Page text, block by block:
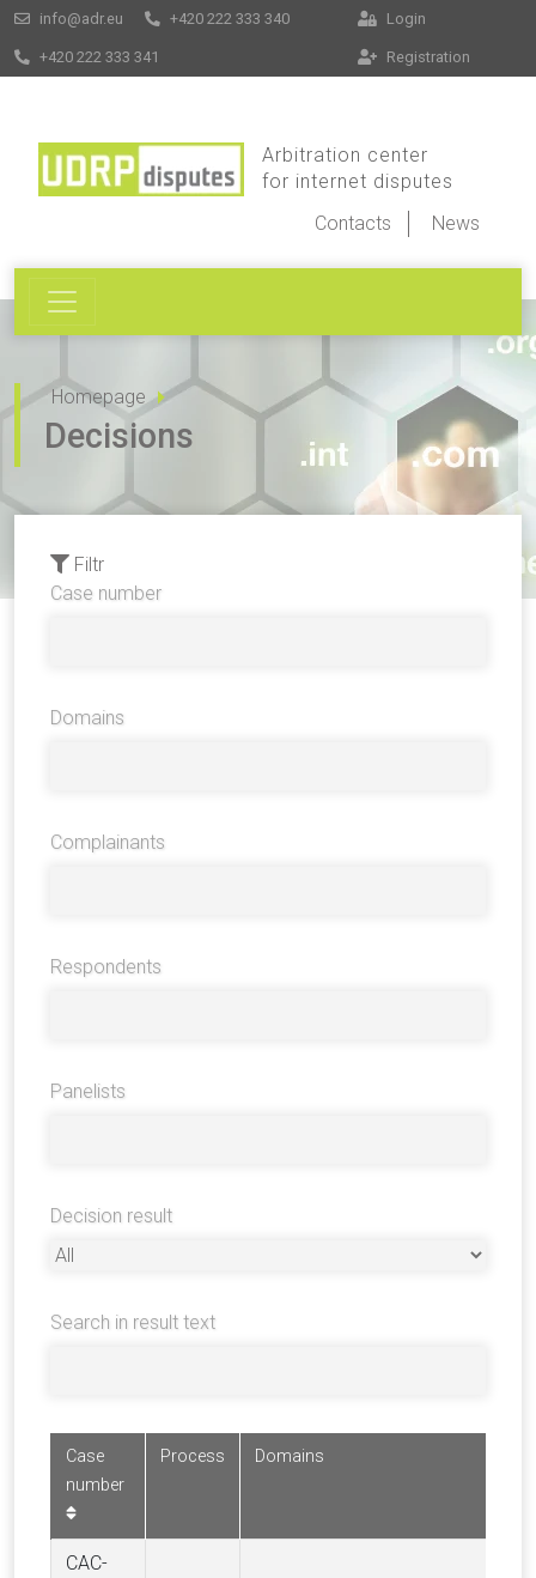
info@adr.eu +420 222 333 340
+420 222 333 341
Login
Registration
Arbitration center
for internet disputes
Contacts
News
Homepage
Decisions
Filtr
Case number
Domains
Complainants
Respondents
Panelists
Decision result
Search in result text
Case
number
Process Domains
CAC-